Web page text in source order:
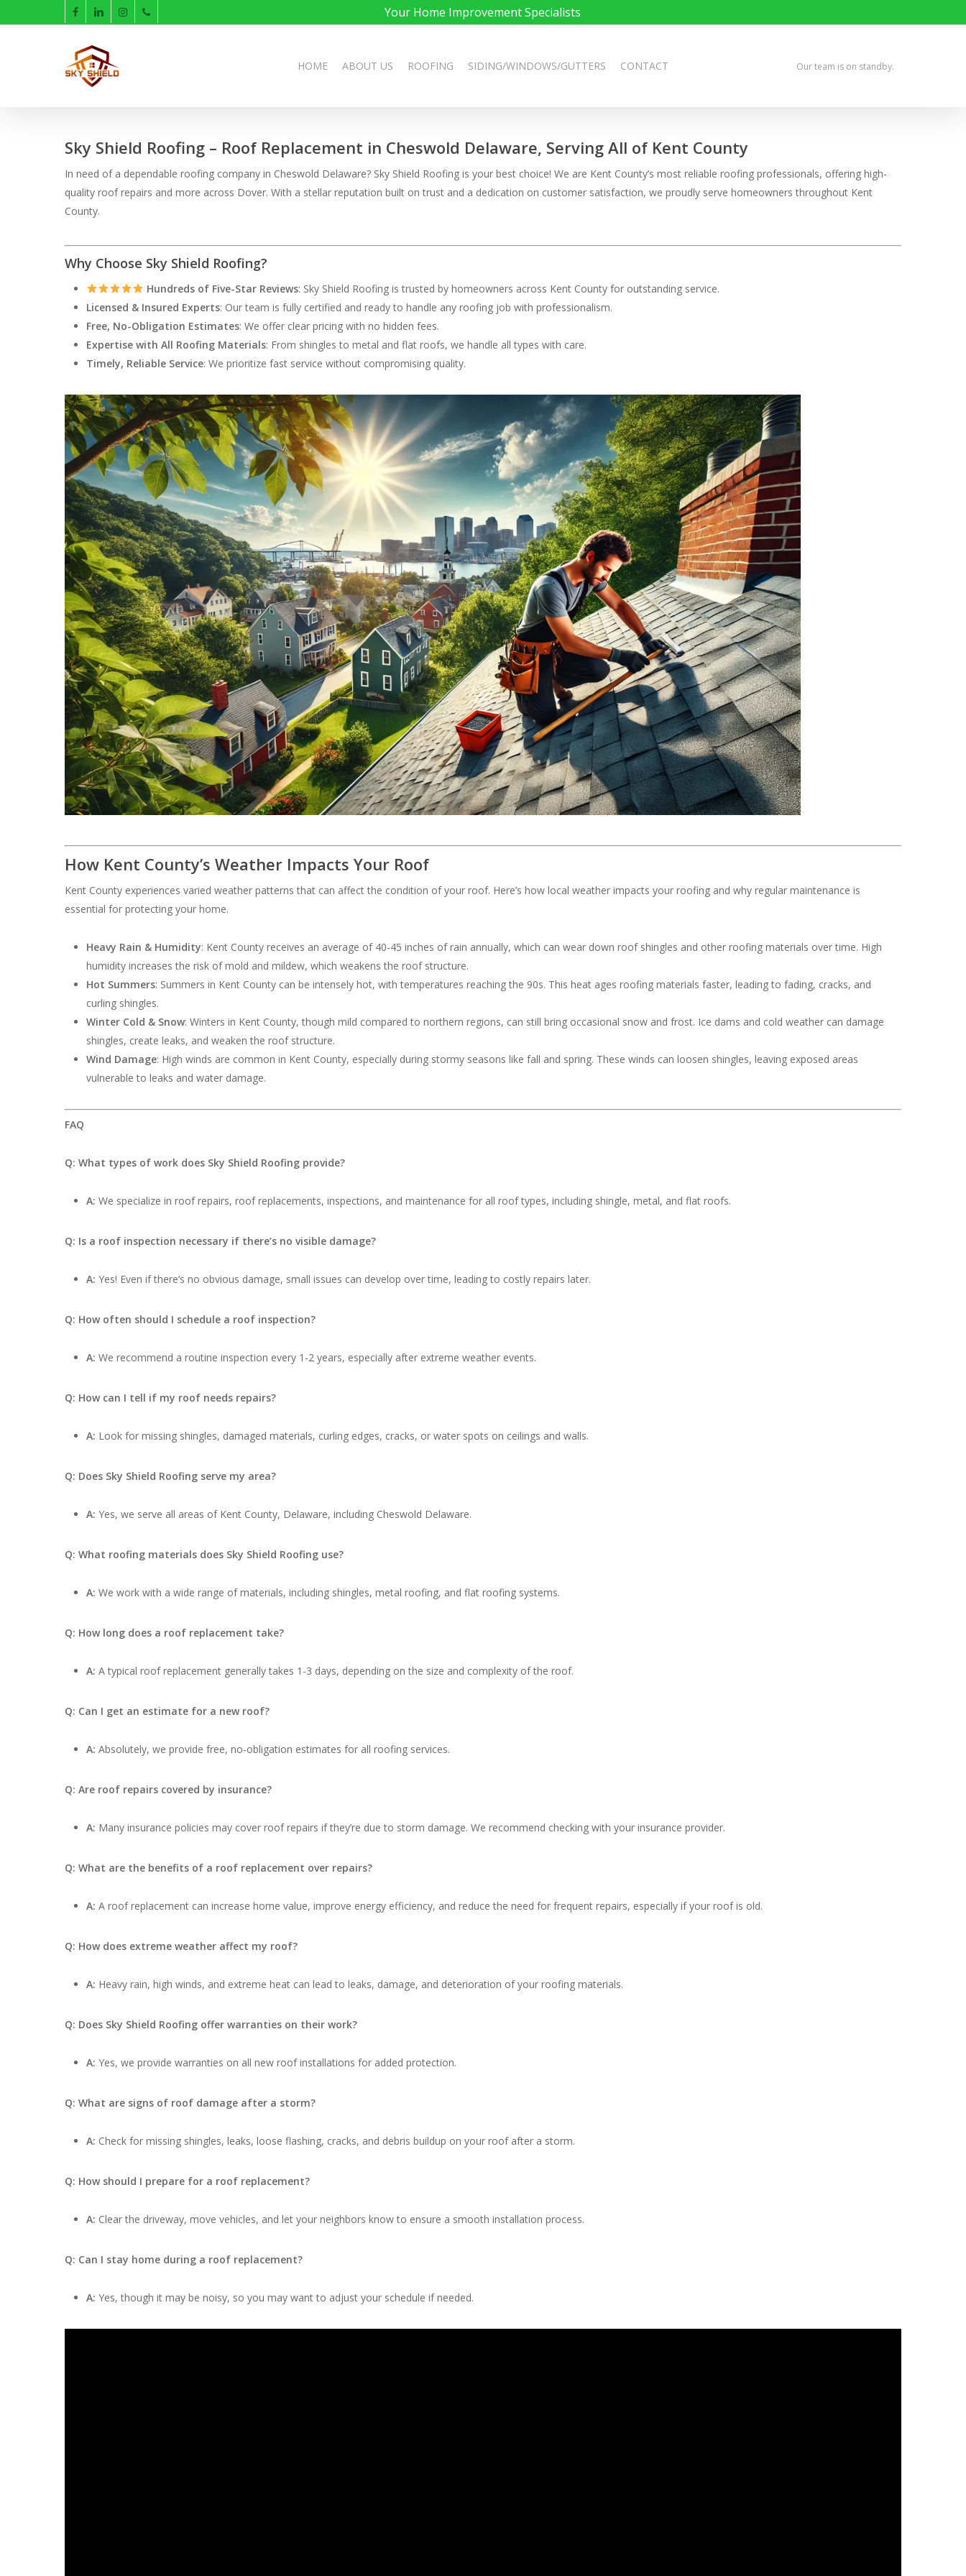
to
facebooklinkedininstagramphone Your Home Improvement Specialists
HOME ABOUT US ROOFING SIDING/WINDOWS/GUTTERS CONTACT Our team is on standby.
Sky Shield Roofing – Roof Replacement in Cheswold Delaware, Serving All of Kent County
In need of a dependable roofing company in Cheswold Delaware? Sky Shield Roofing is your best choice! We are Kent County’s most reliable roofing professionals, offering high-
quality roof repairs and more across Dover. With a stellar reputation built on trust and a dedication on customer satisfaction, we proudly serve homeowners throughout Kent
County.
Why Choose Sky Shield Roofing?
Hundreds of Five-Star Reviews: Sky Shield Roofing is trusted by homeowners across Kent County for outstanding service.
Licensed & Insured Experts: Our team is fully certified and ready to handle any roofing job with professionalism.
Free, No-Obligation Estimates: We offer clear pricing with no hidden fees.
Expertise with All Roofing Materials: From shingles to metal and flat roofs, we handle all types with care.
Timely, Reliable Service: We prioritize fast service without compromising quality.
How Kent County’s Weather Impacts Your Roof
Kent County experiences varied weather patterns that can affect the condition of your roof. Here’s how local weather impacts your roofing and why regular maintenance is
essential for protecting your home.
Heavy Rain & Humidity: Kent County receives an average of 40-45 inches of rain annually, which can wear down roof shingles and other roofing materials over time. High
humidity increases the risk of mold and mildew, which weakens the roof structure.
Hot Summers: Summers in Kent County can be intensely hot, with temperatures reaching the 90s. This heat ages roofing materials faster, leading to fading, cracks, and
curling shingles.
Winter Cold & Snow: Winters in Kent County, though mild compared to northern regions, can still bring occasional snow and frost. Ice dams and cold weather can damage
shingles, create leaks, and weaken the roof structure.
Wind Damage: High winds are common in Kent County, especially during stormy seasons like fall and spring. These winds can loosen shingles, leaving exposed areas
vulnerable to leaks and water damage.
FAQ
Q: What types of work does Sky Shield Roofing provide?
A: We specialize in roof repairs, roof replacements, inspections, and maintenance for all roof types, including shingle, metal, and flat roofs.
Q: Is a roof inspection necessary if there’s no visible damage?
A: Yes! Even if there’s no obvious damage, small issues can develop over time, leading to costly repairs later.
Q: How often should I schedule a roof inspection?
A: We recommend a routine inspection every 1-2 years, especially after extreme weather events.
Q: How can I tell if my roof needs repairs?
A: Look for missing shingles, damaged materials, curling edges, cracks, or water spots on ceilings and walls.
Q: Does Sky Shield Roofing serve my area?
A: Yes, we serve all areas of Kent County, Delaware, including Cheswold Delaware.
Q: What roofing materials does Sky Shield Roofing use?
A: We work with a wide range of materials, including shingles, metal roofing, and flat roofing systems.
Q: How long does a roof replacement take?
A: A typical roof replacement generally takes 1-3 days, depending on the size and complexity of the roof.
Q: Can I get an estimate for a new roof?
A: Absolutely, we provide free, no-obligation estimates for all roofing services.
Q: Are roof repairs covered by insurance?
A: Many insurance policies may cover roof repairs if they’re due to storm damage. We recommend checking with your insurance provider.
Q: What are the benefits of a roof replacement over repairs?
A: A roof replacement can increase home value, improve energy efficiency, and reduce the need for frequent repairs, especially if your roof is old.
Q: How does extreme weather affect my roof?
A: Heavy rain, high winds, and extreme heat can lead to leaks, damage, and deterioration of your roofing materials.
Q: Does Sky Shield Roofing offer warranties on their work?
A: Yes, we provide warranties on all new roof installations for added protection.
Q: What are signs of roof damage after a storm?
A: Check for missing shingles, leaks, loose flashing, cracks, and debris buildup on your roof after a storm.
Q: How should I prepare for a roof replacement?
A: Clear the driveway, move vehicles, and let your neighbors know to ensure a smooth installation process.
Q: Can I stay home during a roof replacement?
A: Yes, though it may be noisy, so you may want to adjust your schedule if needed.